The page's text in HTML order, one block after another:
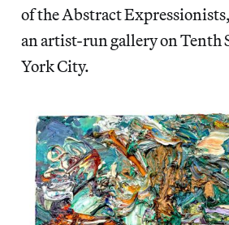
of the Abstract
an artist-run gallery on Tenth
York City.